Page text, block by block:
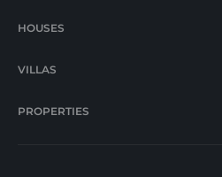
HOUSES
VILLAS
PROPERTIES